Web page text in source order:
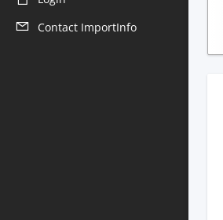
Contact ImportInfo